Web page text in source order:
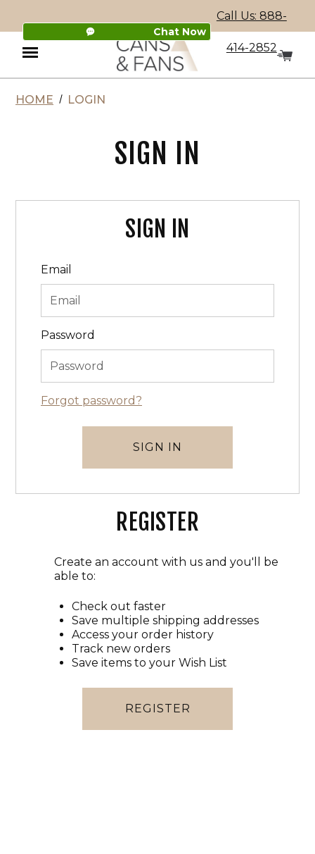
Chat Now
Call Us: 888-
414-2852
Menu
HOME LOGIN
SIGN IN
SIGN IN
Email
Password
Forgot password?
REGISTER
Create an account with us and you'll be
able to:
Check out faster
Save multiple shipping addresses
Access your order history
Track new orders
Save items to your Wish List
REGISTER